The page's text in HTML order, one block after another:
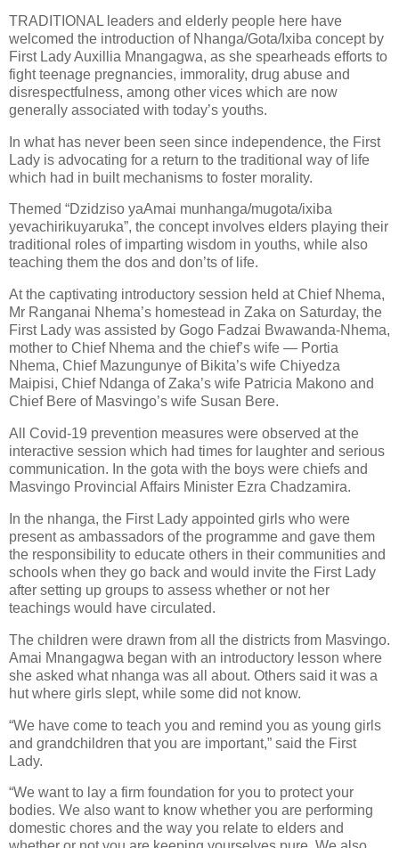
TRADITIONAL leaders and elderly people here have
welcomed the introduction of Nhanga/Gota/Ixiba concept by
First Lady Auxillia Mnangagwa, as she spearheads efforts to
fight teenage pregnancies, immorality, drug abuse and
disrespectfulness, among other vices which are now
generally associated with today’s youths.
In what has never been seen since independence, the First
Lady is advocating for a return to the traditional way of life
which had in built mechanisms to foster morality.
Themed “Dzidziso yaAmai munhanga/mugota/ixiba
yevachirikuyaruka”, the concept involves elders playing their
traditional roles of imparting wisdom in youths, while also
teaching them the dos and don’ts of life.
At the captivating introductory session held at Chief Nhema,
Mr Ranganai Nhema’s homestead in Zaka on Saturday, the
First Lady was assisted by Gogo Fadzai Bwawanda-Nhema,
mother to Chief Nhema and the chief’s wife — Portia
Nhema, Chief Mazungunye of Bikita’s wife Chiyedza
Maipisi, Chief Ndanga of Zaka’s wife Patricia Makono and
Chief Bere of Masvingo’s wife Susan Bere.
All Covid-19 prevention measures were observed at the
interactive session which had times for laughter and serious
communication. In the gota with the boys were chiefs and
Masvingo Provincial Affairs Minister Ezra Chadzamira.
In the nhanga, the First Lady appointed girls who were
present as ambassadors of the programme and gave them
the responsibility to educate others in their communities and
schools when they go back and would invite the First Lady
after setting up groups to assess whether or not her
teachings would have circulated.
The children were drawn from all the districts from Masvingo.
Amai Mnangagwa began with an introductory lesson where
she asked what nhanga was all about. Others said it was a
hut where girls slept, while some did not know.
“We have come to teach you and remind you as young girls
and grandchildren that you are important,” said the First
Lady.
“We want to lay a firm foundation for you to protect your
bodies. We also want to know whether you are performing
domestic chores and the way you relate to elders and